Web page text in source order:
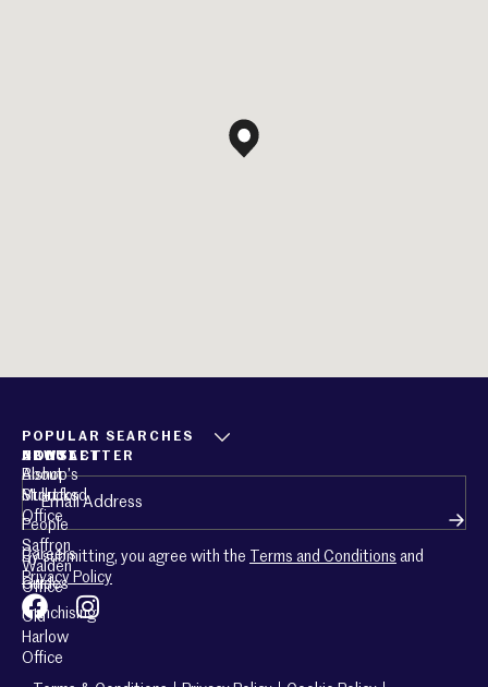
POPULAR SEARCHES
ABOUT
About
Mullucks
People
Careers
Guides
Franchising
CONTACT
Bishop’s
Stortford
Office
Saffron
Walden
Office
Old
Harlow
Office
NEWSLETTER
Email (Required)
By submitting, you agree with the Terms and Conditions and
Privacy Policy